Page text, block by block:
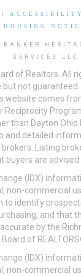
HOUSING
SERVICES LLC
of Realtors. All
not
website comes
Reciprocity
than Dayton Ohio
and detailed
Listing
buyers are
(IDX)
non-commercial
to identify
and that
by the
Board of
(IDX)
non-commercial